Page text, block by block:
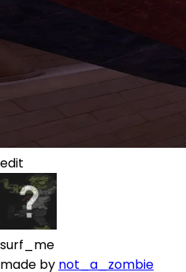
edit
surf_me
made by not_a_zombie